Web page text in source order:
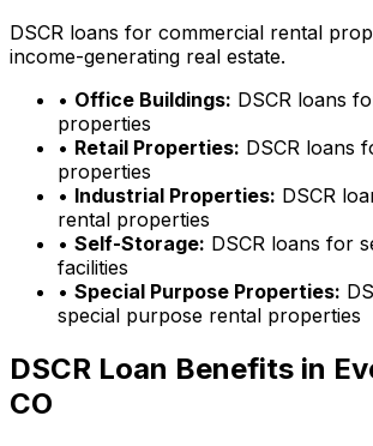
DSCR loans for commercial rental
income-generating real estate.
• Office Buildings: DSCR loans
properties
• Retail Properties: DSCR loans
properties
• Industrial Properties: DSCR
rental properties
• Self-Storage: DSCR loans for
facilities
• Special Purpose Properties:
special purpose rental properties
DSCR Loan Benefits in
CO